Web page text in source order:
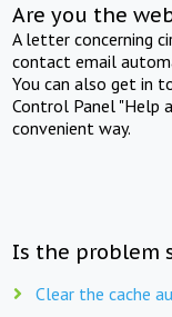
Are you the
A letter concerning
contact email
You can also get in
Control Panel "Help
convenient way.
Is the problem
Clear the cache